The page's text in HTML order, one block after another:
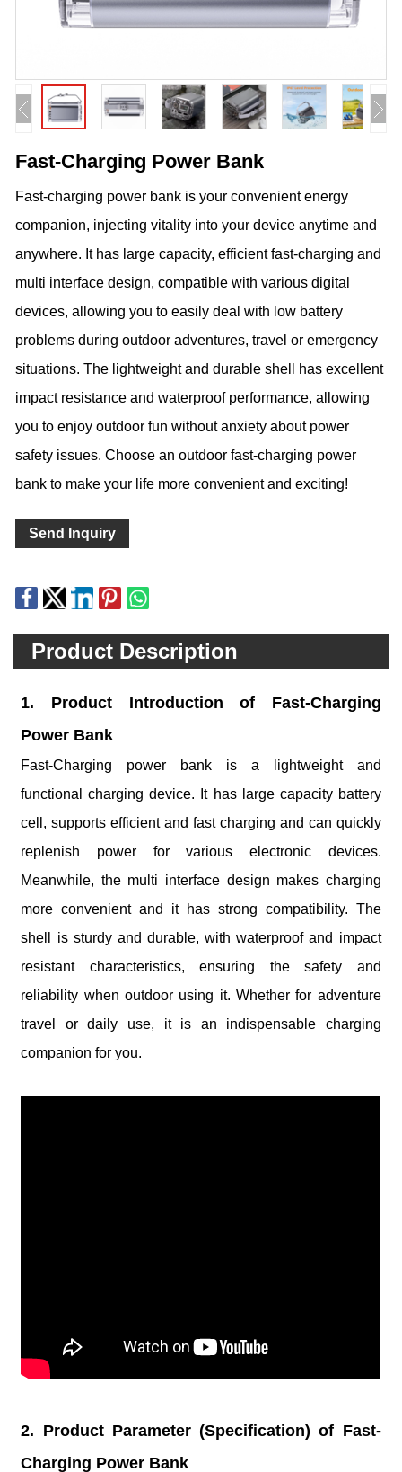
Fast-Charging Power Bank
Fast-charging power bank is your convenient energy
companion, injecting vitality into your device anytime and
anywhere. It has large capacity, efficient fast-charging and
multi interface design, compatible with various digital
devices, allowing you to easily deal with low battery
problems during outdoor adventures, travel or emergency
situations. The lightweight and durable shell has excellent
impact resistance and waterproof performance, allowing
you to enjoy outdoor fun without anxiety about power
safety issues. Choose an outdoor fast-charging power
bank to make your life more convenient and exciting!
Send Inquiry
Product Description
1. Product Introduction of Fast-Charging
Power Bank
Fast-Charging power bank is a lightweight and
functional charging device. It has large capacity battery
cell, supports efficient and fast charging and can quickly
replenish power for various electronic devices.
Meanwhile, the multi interface design makes charging
more convenient and it has strong compatibility. The
shell is sturdy and durable, with waterproof and impact
resistant characteristics, ensuring the safety and
reliability when outdoor using it. Whether for adventure
travel or daily use, it is an indispensable charging
companion for you.
2. Product Parameter (Specification) of Fast-
Charging Power Bank